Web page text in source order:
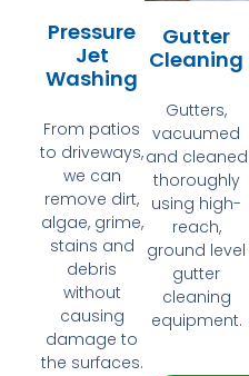
Pressure
Jet
Washing
From patios
to driveways,
we can
remove dirt,
algae, grime,
stains and
debris
without
causing
damage to
the surfaces.
Gutter
Cleaning
Gutters,
vacuumed
and cleaned
thoroughly
using high-
reach,
ground level
gutter
cleaning
equipment.